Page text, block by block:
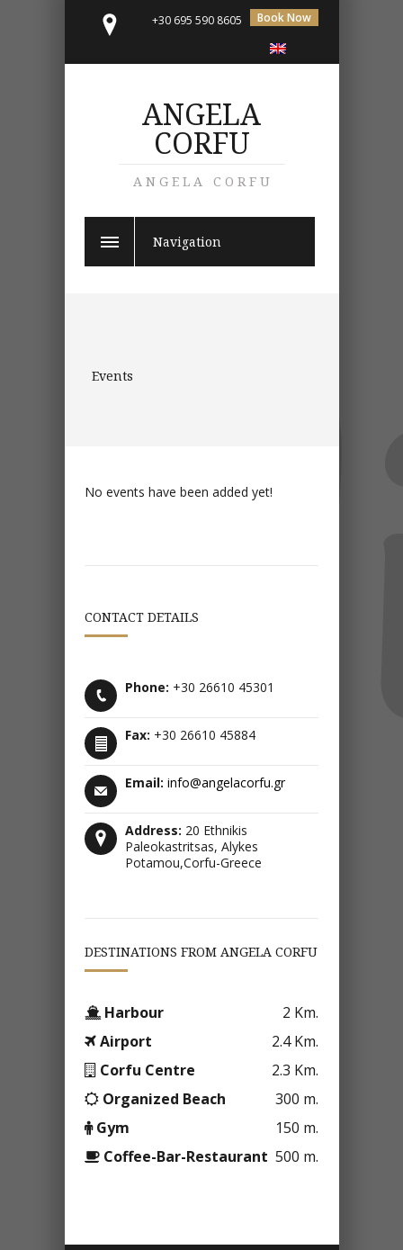
Book Now
+30 695 590 8605
ANGELA
CORFU
ANGELA CORFU
Navigation
Events
No events have been added yet!
CONTACT DETAILS
Phone: +30 26610 45301
Fax: +30 26610 45884
Email: info@angelacorfu.gr
Address: 20 Ethnikis
Paleokastritsas, Alykes
Potamou,Corfu-Greece
DESTINATIONS FROM ANGELA CORFU
Harbour
2 Km.
Airport
2.4 Km.
Corfu Centre
2.3 Km.
Organized Beach
300 m.
Gym
150 m.
Coffee-Bar-Restaurant 500 m.